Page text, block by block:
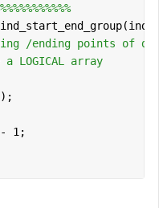
/ending points of data
LOGICAL array
1;